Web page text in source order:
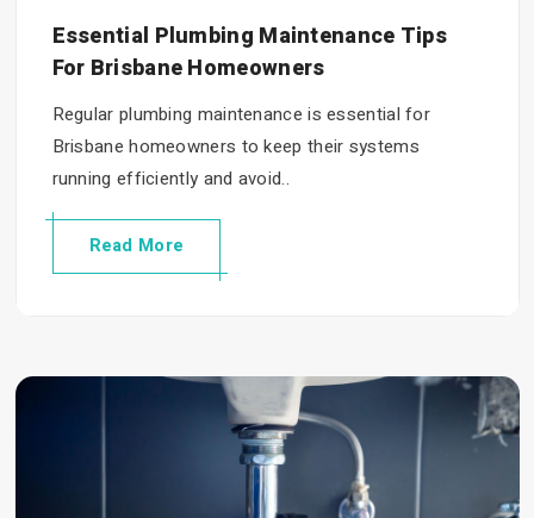
Essential Plumbing Maintenance Tips
For Brisbane Homeowners
Regular plumbing maintenance is essential for
Brisbane homeowners to keep their systems
running efficiently and avoid..
Read More